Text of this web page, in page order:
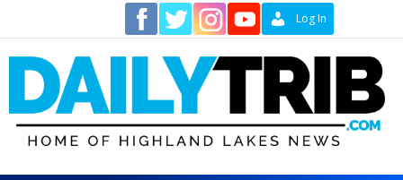
content
Log In